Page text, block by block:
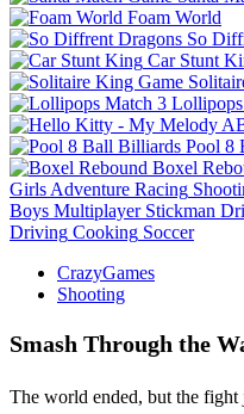
Foam World
So
Car Stunt
Pool 8
Boxel
Girls Adventure Racing
Boys Multiplayer Stickman
Driving Cooking Soccer
CrazyGames
Shooting
Smash Through the
The world ended, but the fight